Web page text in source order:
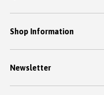
Shop Information
Newsletter